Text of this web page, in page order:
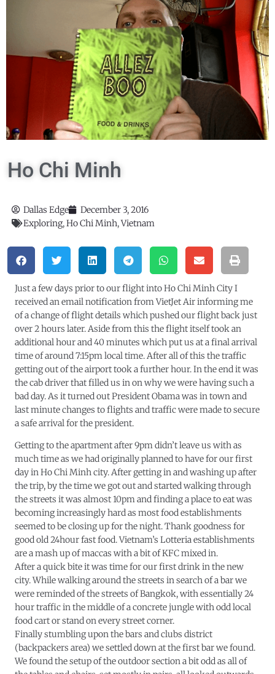
Ho Chi Minh
Dallas Edge
December 3, 2016
Exploring,Ho Chi Minh,Vietnam
Just a few days prior to our flight into Ho Chi Minh City I
received an email notification from VietJet Air informing me
of a change of flight details which pushed our flight back just
over 2 hours later. Aside from this the flight itself took an
additional hour and 40 minutes which put us at a final arrival
time of around 7:15pm local time. After all of this the traffic
getting out of the airport took a further hour. In the end it was
the cab driver that filled us in on why we were having such a
bad day. As it turned out President Obama was in town and
last minute changes to flights and traffic were made to secure
a safe arrival for the president.
Getting to the apartment after 9pm didn’t leave us with as
much time as we had originally planned to have for our first
day in Ho Chi Minh city. After getting in and washing up after
the trip, by the time we got out and started walking through
the streets it was almost 10pm and finding a place to eat was
becoming increasingly hard as most food establishments
seemed to be closing up for the night. Thank goodness for
good old 24hour fast food. Vietnam’s Lotteria establishments
are a mash up of maccas with a bit of KFC mixed in.
After a quick bite it was time for our first drink in the new
city. While walking around the streets in search of a bar we
were reminded of the streets of Bangkok, with essentially 24
hour traffic in the middle of a concrete jungle with odd local
food cart or stand on every street corner.
Finally stumbling upon the bars and clubs district
(backpackers area) we settled down at the first bar we found.
We found the setup of the outdoor section a bit odd as all of